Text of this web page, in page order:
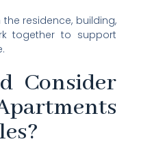
residence, building,
together to support
Consider